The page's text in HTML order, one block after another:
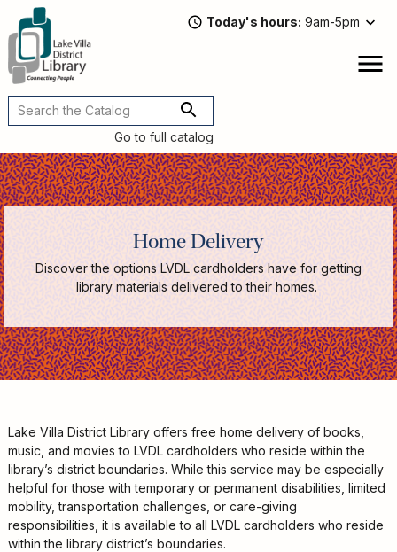
main
content
Today's hours 9am-5pm
Go to full catalog
Home Delivery
Discover the options LVDL cardholders have for getting
library materials delivered to their homes.
Lake Villa District Library offers free home delivery of books,
music, and movies to LVDL cardholders who reside within the
library’s district boundaries. While this service may be especially
helpful for those with temporary or permanent disabilities, limited
mobility, transportation challenges, or care-giving
responsibilities, it is available to all LVDL cardholders who reside
within the library district’s boundaries.
Main
navigation
Attend
a
Program
Watch,
Listen
Book
Streaming
For
Adults
For
Young
Adults
Research
&
Learn